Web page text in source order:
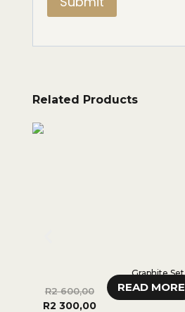
Related Products
Graphite Set
READ MORE
R2 600,00
R2 300,00